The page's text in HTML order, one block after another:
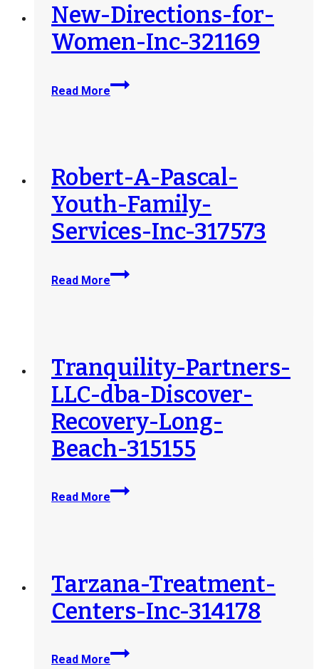
New-Directions-for-
Women-Inc-321169
Read More
New-
Directions-
321169
Robert-A-Pascal-
Youth-Family-
Services-Inc-317573
Read More
Robert-
A-
Services-
Inc-
317573
Tranquility-Partners-
LLC-dba-Discover-
Recovery-Long-
Beach-315155
Read More
Tranquility-
Partners-
Recovery-
Long-
Beach-
315155
Tarzana-Treatment-
Centers-Inc-314178
Read More
Tarzana-